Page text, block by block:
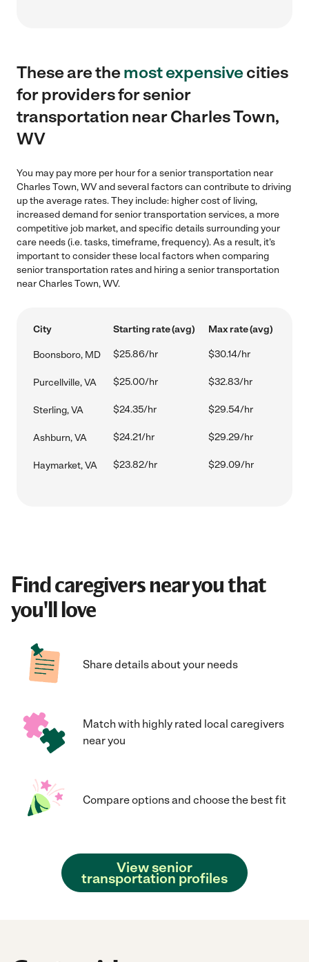
These are themost expensivecities
for providers for senior
transportation near Charles Town,
WV
You may pay more per hour for a senior transportation near
Charles Town, WV and several factors can contribute to driving
up the average rates. They include: higher cost of living,
increased demand for senior transportation services, a more
competitive job market, and specific details surrounding your
care needs (i.e. tasks, timeframe, frequency). As a result, it's
important to consider these local factors when comparing
senior transportation rates and hiring a senior transportation
near Charles Town, WV.
City Starting rate (avg) Max rate (avg)
Boonsboro, MD $25.86/hr $30.14/hr
Purcellville, VA $25.00/hr $32.83/hr
Sterling, VA $24.35/hr $29.54/hr
Ashburn, VA $24.21/hr $29.29/hr
Haymarket, VA $23.82/hr $29.09/hr
Find caregivers near you that
you'll love
Share details about your needs
Match with highly rated local caregivers
near you
Compare options and choose the best fit
View senior
transportation profiles